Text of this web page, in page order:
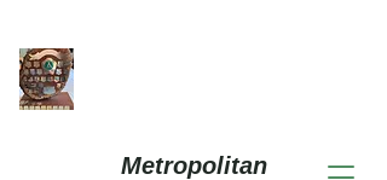
Metropolitan